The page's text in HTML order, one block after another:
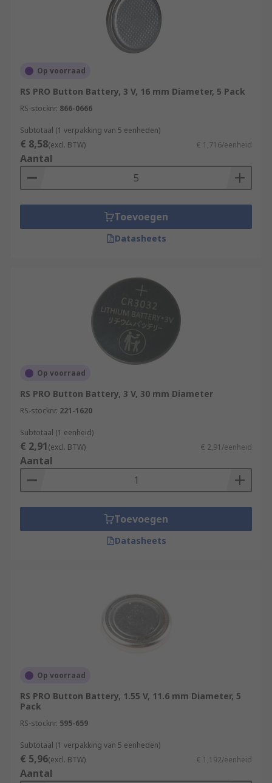
Op voorraad
RS PRO Button Battery, 3 V, 16 mm Diameter, 5 Pack
RS-stocknr. 866-0666
Subtotaal (1 verpakking van 5 eenheden)
€ 8,58(excl. BTW) € 1,716/eenheid
Aantal
Toevoegen
Datasheets
Op voorraad
RS PRO Button Battery, 3 V, 30 mm Diameter
RS-stocknr. 221-1620
Subtotaal (1 eenheid)
€ 2,91(excl. BTW) € 2,91/eenheid
Aantal
Toevoegen
Datasheets
Op voorraad
RS PRO Button Battery, 1.55 V, 11.6 mm Diameter, 5
Pack
RS-stocknr. 595-659
Subtotaal (1 verpakking van 5 eenheden)
€ 5,96(excl. BTW) € 1,192/eenheid
Aantal